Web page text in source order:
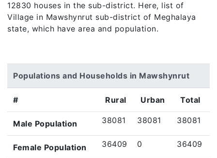
12830 houses in the sub-district. Here, list of
Village in Mawshynrut sub-district of Meghalaya
state, which have area and population.
Populations and Households in Mawshynrut
# Rural Urban Total
Male Population 38081 38081 38081
Female Population 36409 0 36409